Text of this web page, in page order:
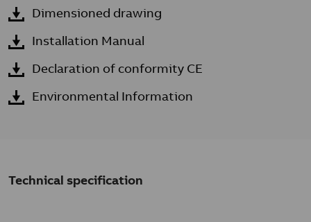
Dimensioned drawing
Installation Manual
Declaration of conformity CE
Environmental Information
Technical specification